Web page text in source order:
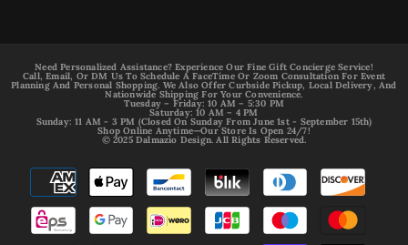
Need Personalized Assistance? Experience Our Fine Gift Concierge Service!
Call, Email, Or DM Us To Schedule A FaceTime Or Zoom Consultation For Event
Planning And Personal Shopping. We Also Offer Curbside Pickup, Local Delivery, And
Nationwide Shipping For Your Convenience.
Tuesday – Friday: 10 AM – 5:30 PM
Saturday: 10 AM – 4 PM
Sunday: 11 AM - 3 PM (Closed On Sunday From June 1st - September 15th)
Shop Online Anytime—Our Store Is Open 24/7!
© 2025 Dalmazio Design. All Rights Reserved.
Payment
methods